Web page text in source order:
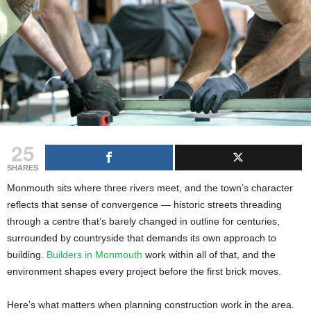
25
SHARES
Monmouth sits where three rivers meet, and the town’s character
reflects that sense of convergence — historic streets threading
through a centre that’s barely changed in outline for centuries,
surrounded by countryside that demands its own approach to
building. Builders in Monmouth work within all of that, and the
environment shapes every project before the first brick moves.
Here’s what matters when planning construction work in the area.